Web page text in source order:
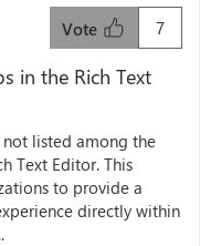
7
Vote
in the Rich Text
not listed among the
Text Editor. This
to provide a
directly within